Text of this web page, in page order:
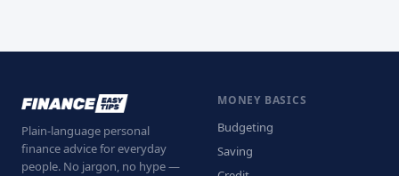
Plain-language personal
finance advice for everyday
people. No jargon, no hype —
MONEY BASICS
Budgeting
Saving